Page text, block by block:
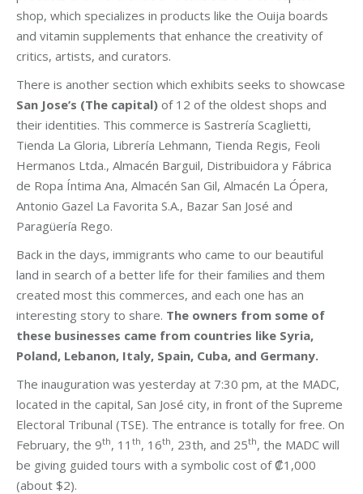
shop, which specializes in products like the Ouija boards
and vitamin supplements that enhance the creativity of
critics, artists, and curators.
There is another section which exhibits seeks to showcase
San Jose’s (The capital) of 12 of the oldest shops and
their identities. This commerce is Sastrería Scaglietti,
Tienda La Gloria, Librería Lehmann, Tienda Regis, Feoli
Hermanos Ltda., Almacén Barguil, Distribuidora y Fábrica
de Ropa Íntima Ana, Almacén San Gil, Almacén La Ópera,
Antonio Gazel La Favorita S.A., Bazar San José and
Paragüería Rego.
Back in the days, immigrants who came to our beautiful
land in search of a better life for their families and them
created most this commerces, and each one has an
interesting story to share. The owners from some of
these businesses came from countries like Syria,
Poland, Lebanon, Italy, Spain, Cuba, and Germany.
The inauguration was yesterday at 7:30 pm, at the MADC,
located in the capital, San José city, in front of the Supreme
Electoral Tribunal (TSE). The entrance is totally for free. On
February, the 9th, 11 th, 16th, 23th, and 25th, the MADC will
be giving guided tours with a symbolic cost of ₡1,000
(about $2).